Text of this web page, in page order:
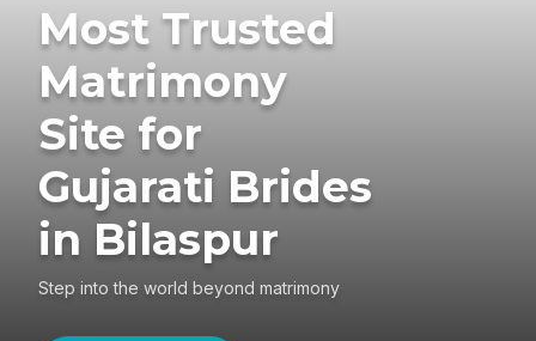
Most Trusted
Matrimony
Site for
Gujarati Brides
in Bilaspur
Step into the world beyond matrimony